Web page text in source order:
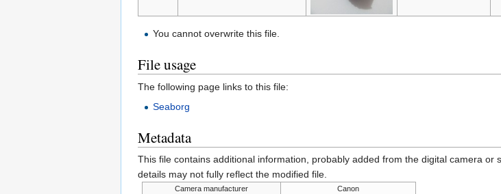
You cannot overwrite this file.
File usage
The following page links to this file:
Seaborg
Metadata
This file contains additional information, probably added from the digital camera
details may not fully reflect the modified file.
Camera manufacturer Canon